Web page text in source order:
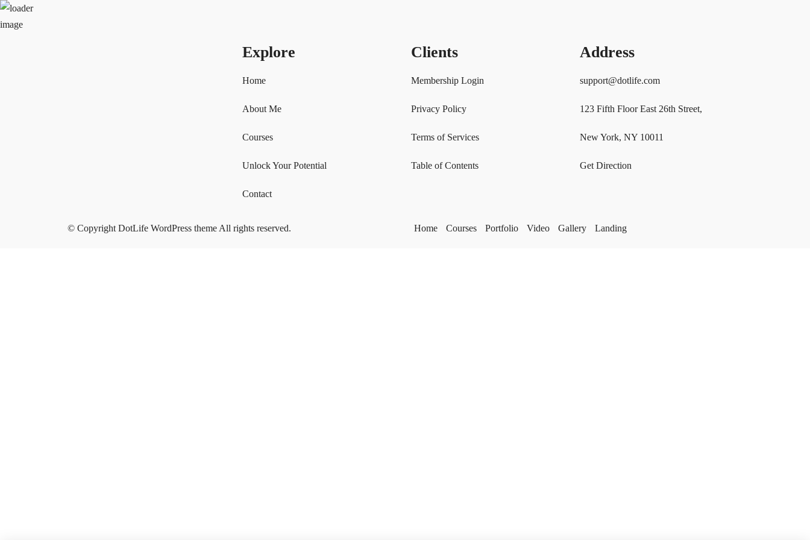
Explore
Home
About Me
Courses
Unlock Your Potential
Contact
Clients
Membership Login
Privacy Policy
Terms of Services
Table of Contents
Address
support@dotlife.com
123 Fifth Floor East 26th Street,
New York, NY 10011
Get Direction
© Copyright DotLife WordPress theme All rights reserved. Home Courses Portfolio Video Gallery Landing